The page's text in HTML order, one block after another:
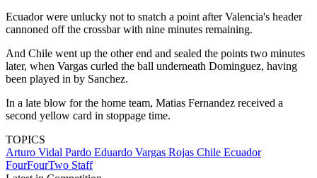
Ecuador were unlucky not to snatch a point after Valencia's header
cannoned off the crossbar with nine minutes remaining.
And Chile went up the other end and sealed the points two minutes
later, when Vargas curled the ball underneath Dominguez, having
been played in by Sanchez.
In a late blow for the home team, Matias Fernandez received a
second yellow card in stoppage time.
TOPICS
Arturo Vidal Pardo Eduardo Vargas Rojas Chile Ecuador
FourFourTwo Staff